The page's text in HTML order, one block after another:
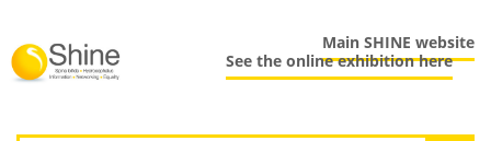
Main SHINE website
See the online exhibition here